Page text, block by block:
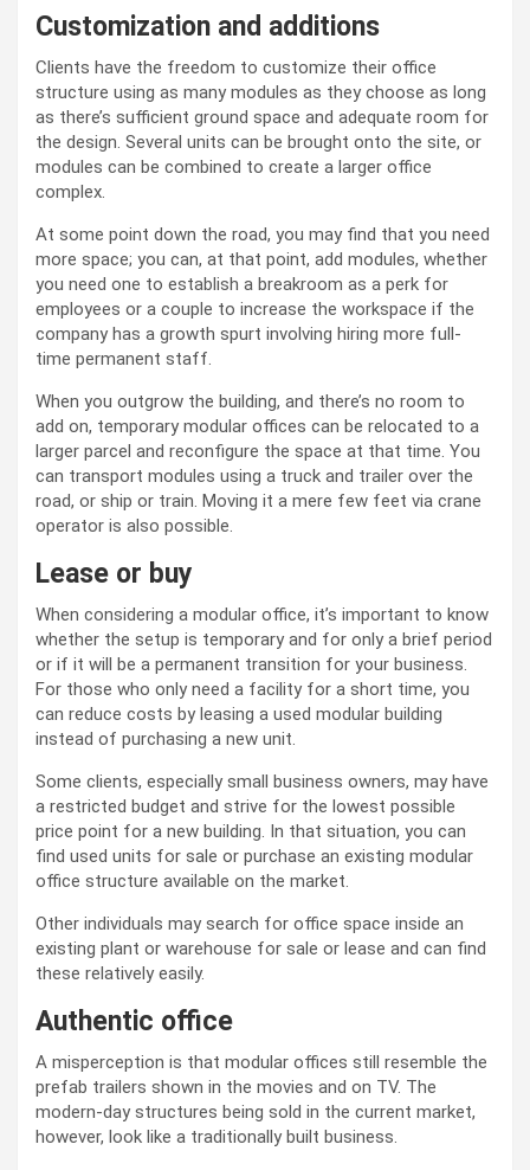
Customization and additions
Clients have the freedom to customize their office
structure using as many modules as they choose as long
as there’s sufficient ground space and adequate room for
the design. Several units can be brought onto the site, or
modules can be combined to create a larger office
complex.
At some point down the road, you may find that you need
more space; you can, at that point, add modules, whether
you need one to establish a breakroom as a perk for
employees or a couple to increase the workspace if the
company has a growth spurt involving hiring more full-
time permanent staff.
When you outgrow the building, and there’s no room to
add on, temporary modular offices can be relocated to a
larger parcel and reconfigure the space at that time. You
can transport modules using a truck and trailer over the
road, or ship or train. Moving it a mere few feet via crane
operator is also possible.
Lease or buy
When considering a modular office, it’s important to know
whether the setup is temporary and for only a brief period
or if it will be a permanent transition for your business.
For those who only need a facility for a short time, you
can reduce costs by leasing a used modular building
instead of purchasing a new unit.
Some clients, especially small business owners, may have
a restricted budget and strive for the lowest possible
price point for a new building. In that situation, you can
find used units for sale or purchase an existing modular
office structure available on the market.
Other individuals may search for office space inside an
existing plant or warehouse for sale or lease and can find
these relatively easily.
Authentic office
A misperception is that modular offices still resemble the
prefab trailers shown in the movies and on TV. The
modern-day structures being sold in the current market,
however, look like a traditionally built business.